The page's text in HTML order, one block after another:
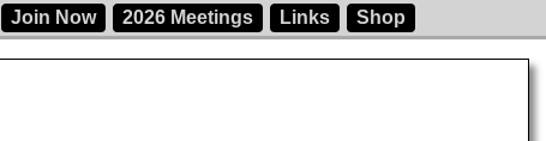
Join Now 2026 Meetings Links Shop